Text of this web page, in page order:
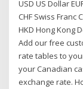
USD US Dollar
CHF Swiss Franc
HKD Hong Kong
Add our free
rate tables to
your Canadian
exchange rate.